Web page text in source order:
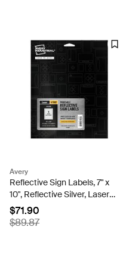
Avery
Reflective Sign Labels, 7" x
10", Reflective Silver, Laser
Printable, Pack of 10 Labels
(61582)
$71.90
$89.87